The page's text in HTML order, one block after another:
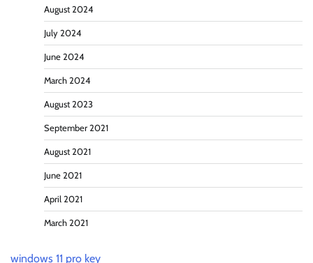
August 2024
July 2024
June 2024
March 2024
August 2023
September 2021
August 2021
June 2021
April 2021
March 2021
windows 11 pro key